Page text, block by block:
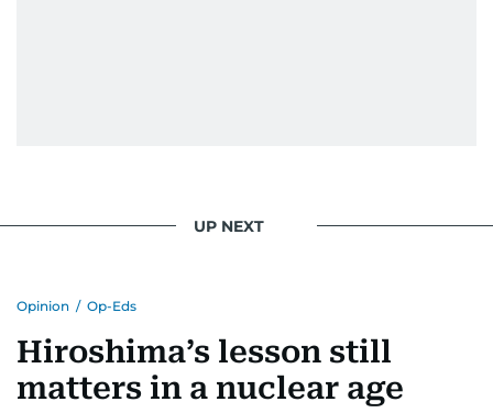
UP NEXT
Opinion / Op-Eds
Hiroshima’s lesson still
matters in a nuclear age